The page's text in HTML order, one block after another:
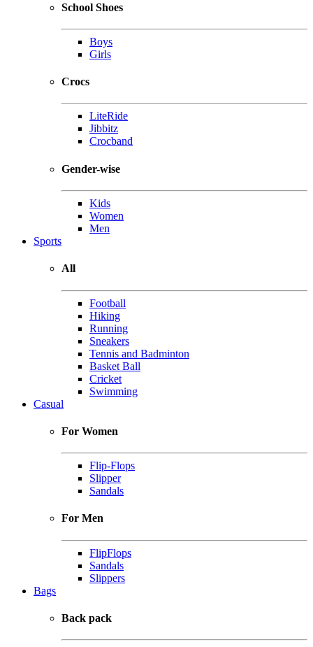
School Shoes
Boys
Girls
Crocs
LiteRide
Jibbitz
Crocband
Gender-wise
Kids
Women
Men
Sports
All
Football
Hiking
Running
Sneakers
Tennis and Badminton
Basket Ball
Cricket
Swimming
Casual
For Women
Flip-Flops
Slipper
Sandals
For Men
FlipFlops
Sandals
Slippers
Bags
Back pack